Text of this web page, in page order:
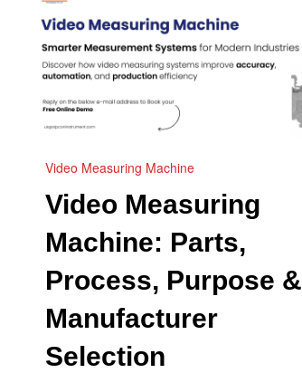
Video Measuring Machine
Video Measuring
Machine: Parts,
Process, Purpose &
Manufacturer
Selection